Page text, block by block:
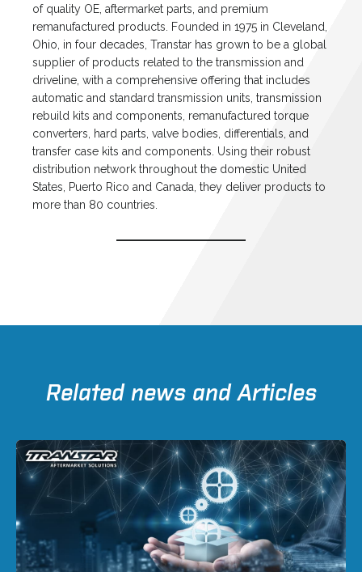
of quality OE, aftermarket parts, and premium
remanufactured products. Founded in 1975 in Cleveland,
Ohio, in four decades, Transtar has grown to be a global
supplier of products related to the transmission and
driveline, with a comprehensive offering that includes
automatic and standard transmission units, transmission
rebuild kits and components, remanufactured torque
converters, hard parts, valve bodies, differentials, and
transfer case kits and components. Using their robust
distribution network throughout the domestic United
States, Puerto Rico and Canada, they deliver products to
more than 80 countries.
Related news and Articles